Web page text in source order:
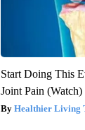
Start Doing This
Joint Pain (Watch)
Healthier Living